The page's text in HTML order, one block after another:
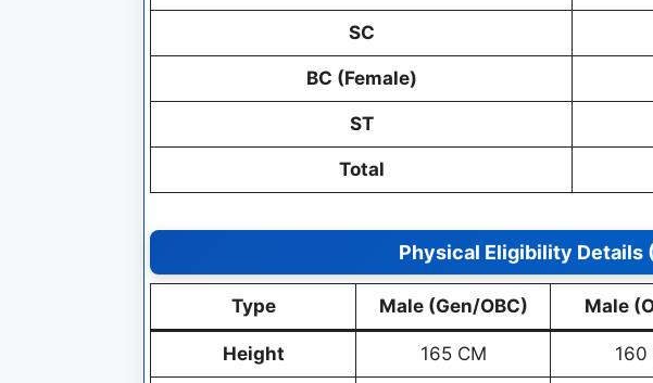
SC
BC (Female)
ST
Total
Physical Eligibility Details
Type Male (Gen/OBC) Male
Height 165 CM 160